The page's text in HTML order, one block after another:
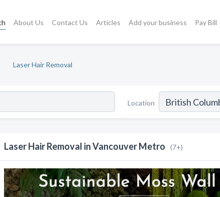
About Us Contact Us Articles Add your business Pay Bill
Laser Hair Removal
Location
Laser Hair Removal in Vancouver Metro (7+)